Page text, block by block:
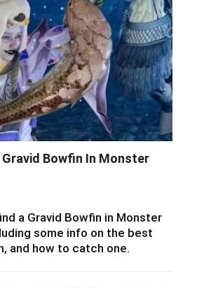
Gravid Bowfin In Monster
a Gravid Bowfin in Monster
some info on the best
and how to catch one.